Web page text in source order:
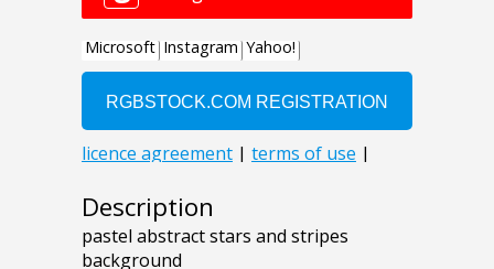
Description
pastel abstract stars and stripes
background